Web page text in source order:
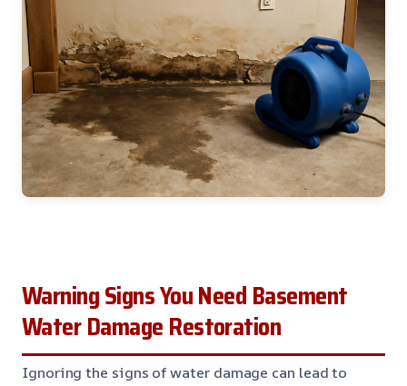
Warning Signs You Need Basement
Water Damage Restoration
Ignoring the signs of water damage can lead to